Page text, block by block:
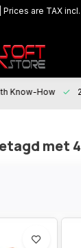
are TAX
Know-How
met